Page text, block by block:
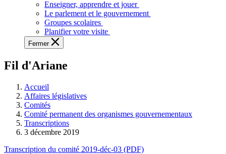
voir,
apprendre
et
à
à
législative.
Enseigner, apprendre et jouer
Le parlement et le gouvernement
Groupes scolaires
Planifier votre visite
Fermer
Fil d'Ariane
Accueil
Affaires législatives
Comités
Comité permanent des organismes gouvernementaux
Transcriptions
3 décembre 2019
Transcription du comité 2019-déc-03 (PDF)